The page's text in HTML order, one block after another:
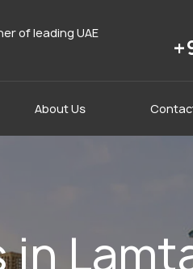
of leading UAE
About Us